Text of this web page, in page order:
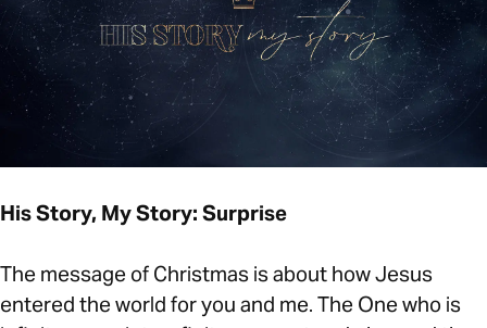
His Story, My Story: Surprise
The message of Christmas is about how Jesus
entered the world for you and me. The One who is